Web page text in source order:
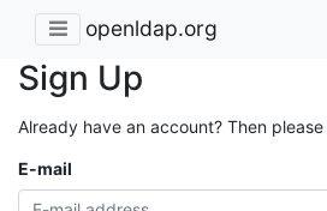
openldap.org
Sign Up
Already have an account? Then please
E-mail